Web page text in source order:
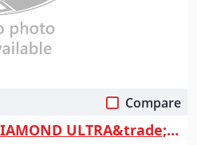
Compare
Milwaukee Tool 2" DIAMOND ULTRA&trade; Wet Core Bit